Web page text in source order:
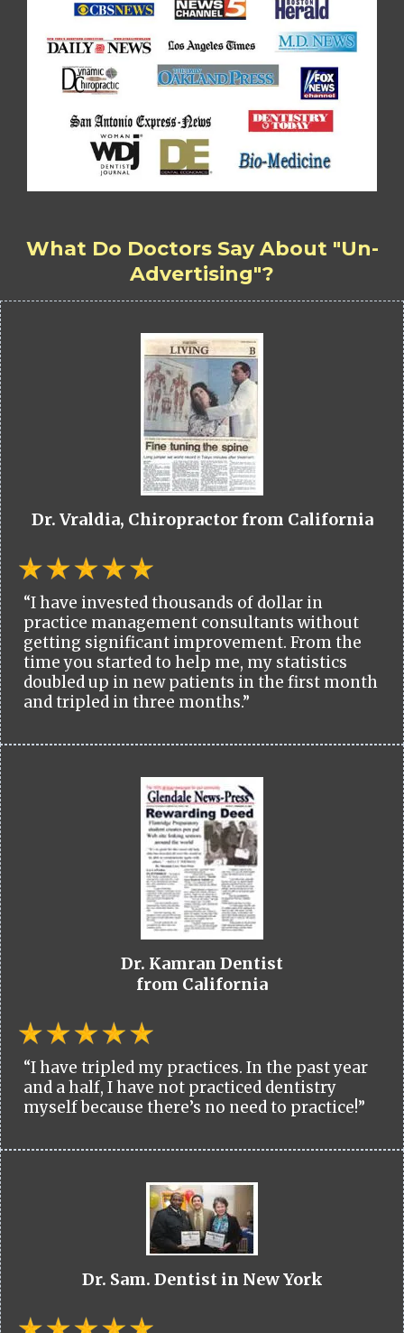
What Do Doctors Say About "Un-
Advertising"?
Dr. Vraldia, Chiropractor from California
“I have invested thousands of dollar in
practice management consultants without
getting significant improvement. From the
time you started to help me, my statistics
doubled up in new patients in the first month
and tripled in three months.”
Dr. Kamran Dentist
from California
“I have tripled my practices. In the past year
and a half, I have not practiced dentistry
myself because there’s no need to practice!”
Dr. Sam. Dentist in New York